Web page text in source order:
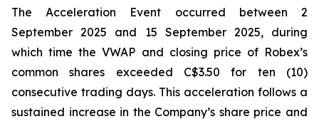
The Acceleration Event occurred between 2
September 2025 and 15 September 2025, during
which time the VWAP and closing price of Robex’s
common shares exceeded C$3.50 for ten (10)
consecutive trading days. This acceleration follows a
sustained increase in the Company’s share price and